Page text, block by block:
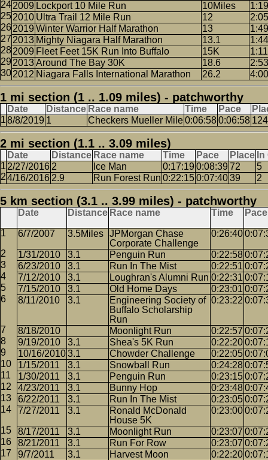
2009 Lockport 10 Mile Run 10Miles
2010 Ultra Trail 12 Mile Run 12
2019 Winter Warrior Half Marathon 13
2013 Mighty Niagara Half Marathon 13.1
2009 Fleet Feet 15K Run Into Buffalo 15K
2013Around The Bay 30K 18.6
2012 Niagara Falls International Marathon 26.2
1 mi section (1 .. 1.09 miles) - patchworthy
Date Distance Race name Time Pace
8/8/2019 1 Checkers Mueller Mile0:06:580:06:58 124
2 mi section (1.1 .. 3.09 miles)
Date Distance Race name Time Pace Place
2/27/2016 2 Ice Man 0:17:19 0:08:39 72
5
4/16/2016 2.9 Run Forest Run 0:22:150:07:4039 2
5 km section (3.1 .. 3.99 miles) - patchworthy
Date Distance Race name Time Pace
6/7/2007 3.5Miles JPMorgan Chase
Corporate Challenge
0:26:40
1/31/2010 3.1 Penguin Run 0:22:58
6/23/2010
3.1 Run In The Mist 0:22:51
7/12/2010
3.1 Loughran's Alumni Run 0:22:31
7/15/2010
3.1 Old Home Days 0:23:01
8/11/2010
3.1
Engineering Society of
Buffalo Scholarship
Run
0:23:22
8/18/2010 Moonlight Run 0:22:57
9/19/2010
3.1 Shea's 5K Run 0:22:20
10/16/20103.1 Chowder Challenge 0:22:05
1/15/2011
3.1 Snowball Run 0:24:28
1/30/2011
3.1 Penguin Run 0:23:15
4/23/2011
3.1 Bunny Hop 0:23:48
6/22/2011
3.1 Run In The Mist 0:23:05
7/27/2011
3.1
Ronald McDonald
House 5K
0:23:00
8/17/2011 3.1 Moonlight Run 0:23:07
8/21/2011
3.1 Run For Row 0:23:07
9/7/2011
3.1 Harvest Moon 0:22:20